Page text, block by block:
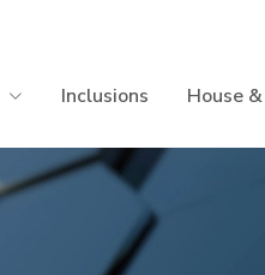
Inclusions House